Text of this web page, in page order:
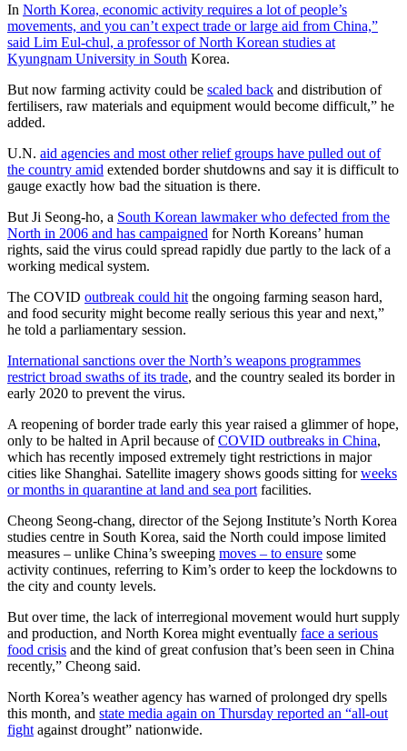
In North Korea, economic activity requires a lot of people’s
movements, and you can’t expect trade or large aid from China,”
said Lim Eul-chul, a professor of North Korean studies at
Kyungnam University in South Korea.
But now farming activity could be scaled back and distribution of
fertilisers, raw materials and equipment would become difficult,” he
added.
U.N. aid agencies and most other relief groups have pulled out of
the country amid extended border shutdowns and say it is difficult to
gauge exactly how bad the situation is there.
But Ji Seong-ho, a South Korean lawmaker who defected from the
North in 2006 and has campaigned for North Koreans’ human
rights, said the virus could spread rapidly due partly to the lack of a
working medical system.
The COVID outbreak could hit the ongoing farming season hard,
and food security might become really serious this year and next,”
he told a parliamentary session.
International sanctions over the North’s weapons programmes
restrict broad swaths of its trade, and the country sealed its border in
early 2020 to prevent the virus.
A reopening of border trade early this year raised a glimmer of hope,
only to be halted in April because ofCOVID outbreaks in China,
which has recently imposed extremely tight restrictions in major
cities like Shanghai. Satellite imagery shows goods sitting forweeks
or months in quarantine at land and sea port facilities.
Cheong Seong-chang, director of the Sejong Institute’s North Korea
studies centre in South Korea, said the North could impose limited
measures – unlike China’s sweeping moves – to ensure some
activity continues, referring to Kim’s order to keep the lockdowns to
the city and county levels.
But over time, the lack of interregional movement would hurt supply
and production, and North Korea might eventually face a serious
food crisis and the kind of great confusion that’s been seen in China
recently,” Cheong said.
North Korea’s weather agency has warned of prolonged dry spells
this month, and state media again on Thursday reported an “all-out
fight against drought” nationwide.